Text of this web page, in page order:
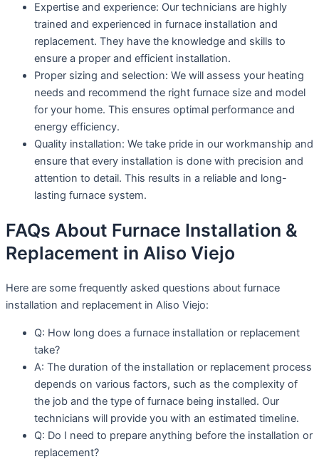
Expertise and experience: Our technicians are highly
trained and experienced in furnace installation and
replacement. They have the knowledge and skills to
ensure a proper and efficient installation.
Proper sizing and selection: We will assess your heating
needs and recommend the right furnace size and model
for your home. This ensures optimal performance and
energy efficiency.
Quality installation: We take pride in our workmanship and
ensure that every installation is done with precision and
attention to detail. This results in a reliable and long-
lasting furnace system.
FAQs About Furnace Installation &
Replacement in Aliso Viejo
Here are some frequently asked questions about furnace
installation and replacement in Aliso Viejo:
Q: How long does a furnace installation or replacement
take?
A: The duration of the installation or replacement process
depends on various factors, such as the complexity of
the job and the type of furnace being installed. Our
technicians will provide you with an estimated timeline.
Q: Do I need to prepare anything before the installation or
replacement?